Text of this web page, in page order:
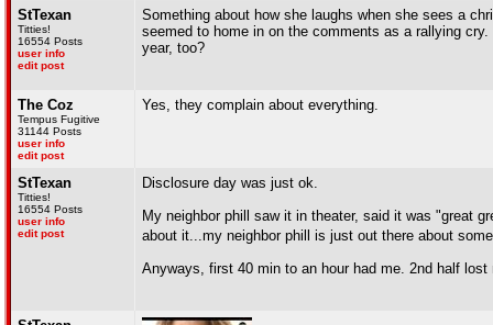
StTexan
Titties!
16554 Posts
user info
edit post
Something about how she laughs when she sees a
seemed to home in on the comments as a rallying
year, too?
The Coz
Tempus Fugitive
31144 Posts
user info
edit post
Yes, they complain about everything.
StTexan
Titties!
16554 Posts
user info
edit post
Disclosure day was just ok.
My neighbor phill saw it in theater, said it was "great
about it...my neighbor phill is just out there about
Anyways, first 40 min to an hour had me. 2nd half lost